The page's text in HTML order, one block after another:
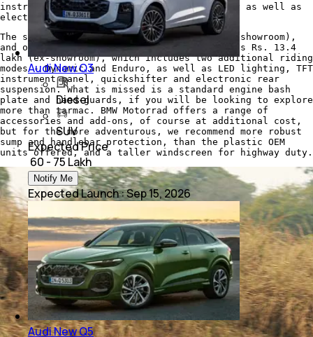
instrumentation with Bluetooth connectivity as well as
electronic suspension adjustment
The standard bike costs Rs. 11.95 lakh (ex-showroom),
and our test bike with the Pro package costs Rs. 13.4
lakh (ex-showroom), which includes two additional riding
modes - Dynamic and Enduro, as well as LED lighting, TFT
instrument panel, quickshifter and electronic rear
suspension. What is missed is a standard engine bash
plate and hand-guards, if you will be looking to explore
more than tarmac. BMW Motorrad offers a range of
accessories and add-ons, of course at additional cost,
but for the more adventurous, we recommend more robust
sump and handlebar protection, than the plastic OEM
units offered, and a taller windscreen for highway duty.
Audi New Q3
Diesel
SUV
Expected Price
₹ 60 - 75 Lakh
Notify Me
Expected Launch:Sep 15, 2026
Audi New Q5